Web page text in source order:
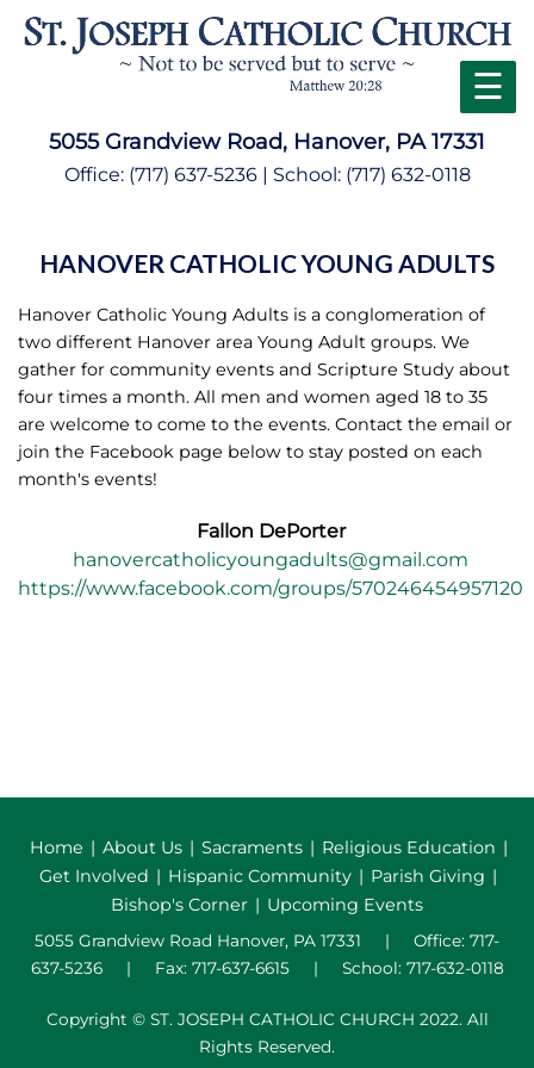
☰
5055 Grandview Road, Hanover, PA 17331
Office: (717) 637-5236| School: (717) 632-0118
HANOVER CATHOLIC YOUNG ADULTS
Hanover Catholic Young Adults is a conglomeration of
two different Hanover area Young Adult groups. We
gather for community events and Scripture Study about
four times a month. All men and women aged 18 to 35
are welcome to come to the events. Contact the email or
join the Facebook page below to stay posted on each
month's events!
Fallon DePorter
hanovercatholicyoungadults@gmail.com
https://www.facebook.com/groups/570246454957120
Home | About Us | Sacraments | Religious Education |
Get Involved | Hispanic Community | Parish Giving |
Bishop's Corner | Upcoming Events
5055 Grandview Road Hanover, PA 17331 | Office: 717-
637-5236 | Fax: 717-637-6615 | School: 717-632-0118
Copyright © ST. JOSEPH CATHOLIC CHURCH 2022. All
Rights Reserved.